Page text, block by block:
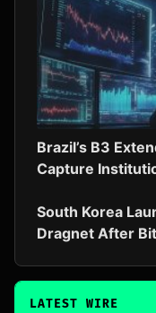
Brazil’s B3
Capture
South Korea
Dragnet After
LATEST WIRE